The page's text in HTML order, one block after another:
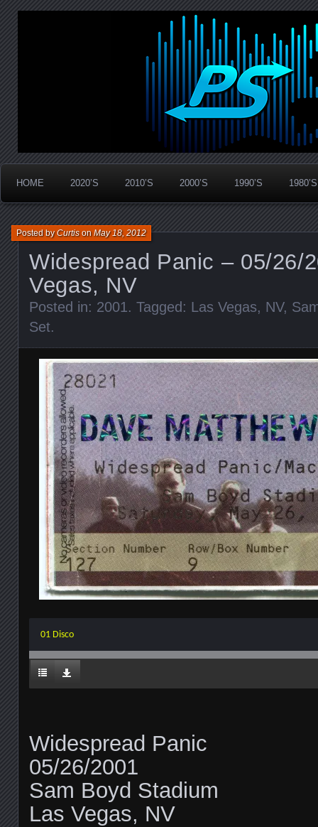
PanicStream
Widespread Panic Stream Vault
HOME 2020’S 2010’S 2000’S 1990’S 1980’S
Widespread Panic – 05/26/
Vegas, NV
Posted byCurtisonMay 18, 2012
Posted in: 2001. Tagged: Las Vegas, NV,
Set.
01 Disco
Widespread Panic
05/26/2001
Sam Boyd Stadium
Las Vegas, NV